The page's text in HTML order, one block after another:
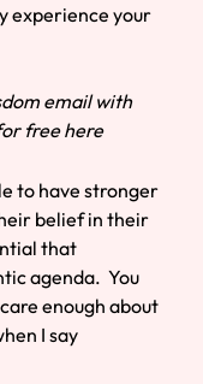
experience your
email with
free here
to have stronger
belief in their
that
agenda. You
enough about
I say